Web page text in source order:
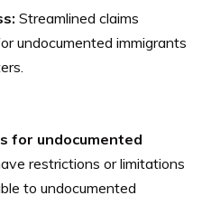
Streamlined claims
undocumented immigrants
for undocumented
restrictions or limitations
to undocumented